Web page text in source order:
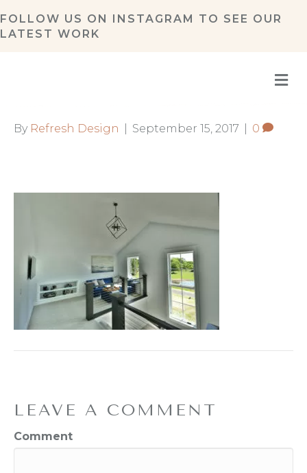
FOLLOW US ON INSTAGRAM TO SEE OUR
LATEST WORK
By Refresh Design September 15, 2017 0
LEAVE A COMMENT
Comment